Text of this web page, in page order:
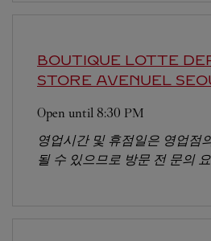
BOUTIQUE LOTTE
STORE AVENUEL
Open until 8:30 PM
영업시간 및 휴점일은 영업점
될 수 있으므로 방문 전 문의